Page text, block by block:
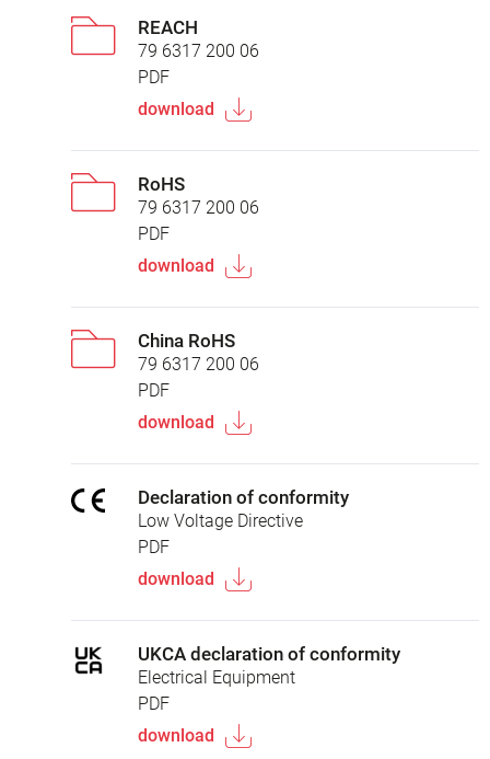
REACH
79 6317 200 06
PDF
download
RoHS
79 6317 200 06
PDF
download
China RoHS
79 6317 200 06
PDF
download
Declaration of conformity
Low Voltage Directive
PDF
download
UKCA declaration of conformity
Electrical Equipment
PDF
download